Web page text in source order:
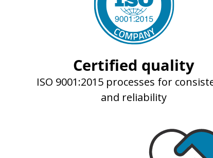
Certified quality
ISO 9001:2015 processes for
and reliability